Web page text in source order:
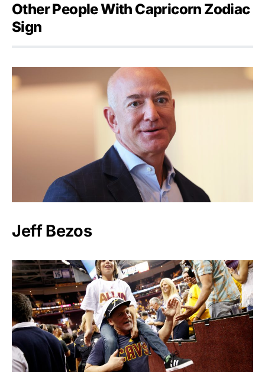
Other People With Capricorn Zodiac
Sign
Jeff Bezos